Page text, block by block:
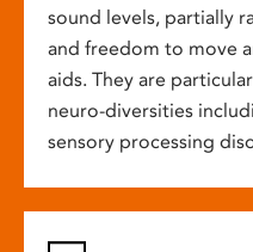
sound levels, partially
and freedom to move
aids. They are
neuro-diversities
sensory processing